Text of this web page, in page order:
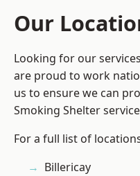
Our
Looking for our
are proud to work
us to ensure we can
Smoking Shelter
For a full list of
Billericay